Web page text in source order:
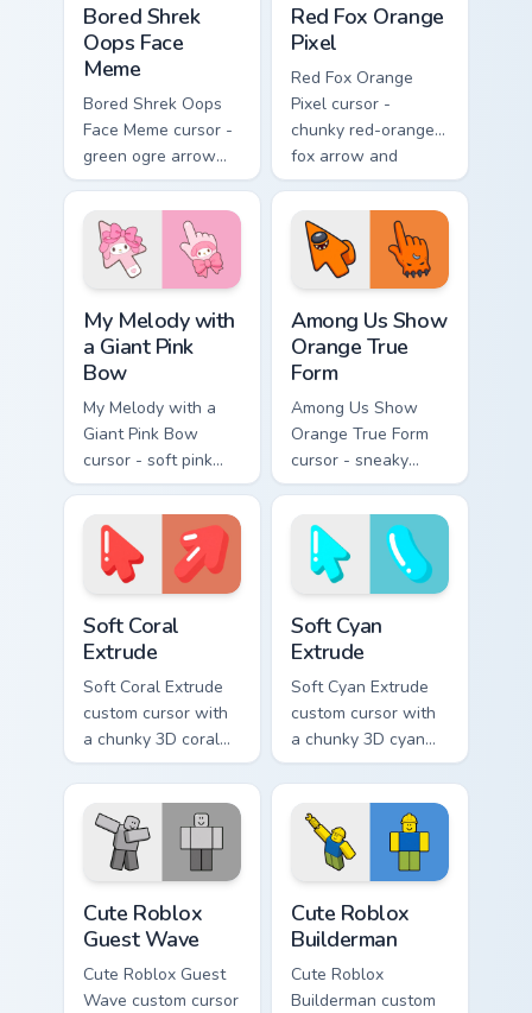
Bored Shrek
Oops Face
Meme
Bored Shrek Oops
Face Meme cursor -
green ogre arrow
and pointing hand
with that classic
oops reaction face.
Red Fox Orange
Pixel
Red Fox Orange
Pixel cursor -
chunky red-orange
fox arrow and
matching pixel
pointing hand with a
dark rim.
My Melody with
a Giant Pink
Bow
My Melody with a
Giant Pink Bow
cursor - soft pink
Sanrio-style arrow
and pointing hand
topped with a huge
pink ribbon.
Among Us Show
Orange True
Form
Among Us Show
Orange True Form
cursor - sneaky
orange impostor
arrow and matching
pointing hand with
darkened rim.
Soft Coral
Extrude
Soft Coral Extrude
custom cursor with
a chunky 3D coral
arrow, glossy pill
highlight, and
matching soft
capsule hover.
Soft Cyan
Extrude
Soft Cyan Extrude
custom cursor with
a chunky 3D cyan
arrow, glossy pill
highlight, and
matching soft hover
icon.
Cute Roblox
Guest Wave
Cute Roblox Guest
Wave custom cursor
Cute Roblox
Builderman
Cute Roblox
Builderman custom